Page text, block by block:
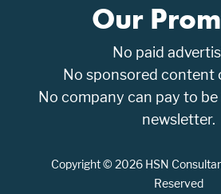
Our
No paid
No sponsored content
No company can pay to
newsletter.
Copyright © 2026 HSN
Reserved